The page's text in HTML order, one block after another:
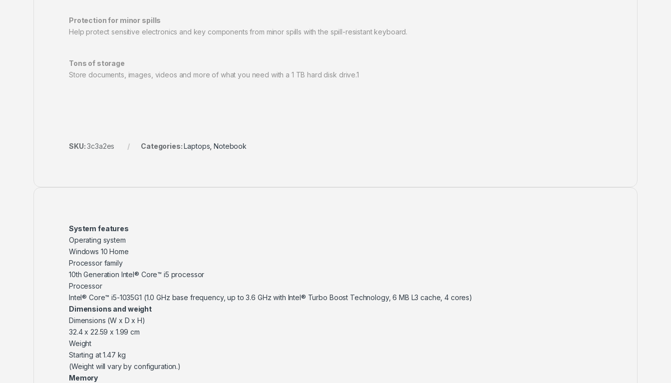
Protection for minor spills
Help protect sensitive electronics and key components from minor spills with the spill-resistant keyboard.
Tons of storage
Store documents, images, videos and more of what you need with a 1 TB hard disk drive.1
SKU:3c3a2es Categories:Laptops ,Notebook
System features
Operating system
Windows 10 Home
Processor family
10th Generation Intel® Core™ i5 processor
Processor
Intel® Core™ i5-1035G1 (1.0 GHz base frequency, up to 3.6 GHz with Intel® Turbo Boost Technology, 6 MB L3 cache, 4 cores)
Dimensions and weight
Dimensions (W x D x H)
32.4 x 22.59 x 1.99 cm
Weight
Starting at 1.47 kg
(Weight will vary by configuration.)
Memory